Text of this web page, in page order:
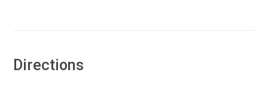
Directions